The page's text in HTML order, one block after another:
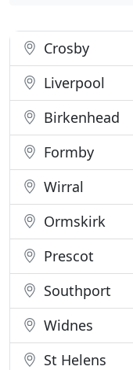
Crosby
Liverpool
Birkenhead
Formby
Wirral
Ormskirk
Prescot
Southport
Widnes
St Helens